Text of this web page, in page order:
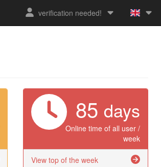
verification needed!
85 days
Online time of all user /
week
View top of the week